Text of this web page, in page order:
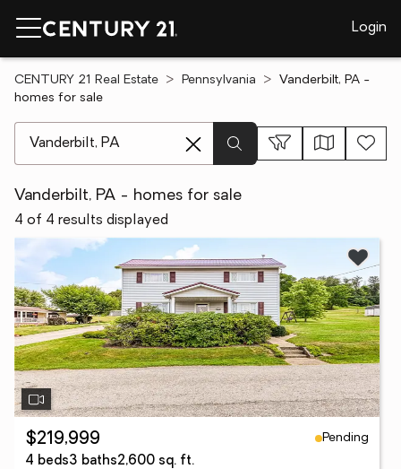
Login
CENTURY 21 Real Estate Pennsylvania
Vanderbilt, PA -
homes for sale
Vanderbilt, PA - homes for sale
4 of 4 results displayed
$219,999
Pending
4 beds3 baths2,600 sq. ft.